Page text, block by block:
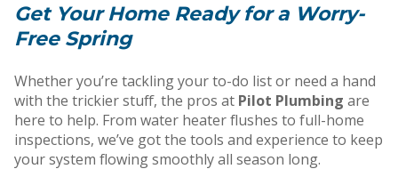
Get Your Home Ready for a Worry-
Free Spring
Whether you’re tackling your to-do list or need a hand
with the trickier stuff, the pros at Pilot Plumbing are
here to help. From water heater flushes to full-home
inspections, we’ve got the tools and experience to keep
your system flowing smoothly all season long.